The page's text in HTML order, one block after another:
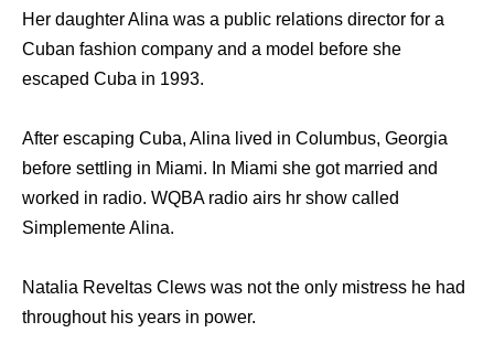
Her daughter Alina was a public relations director for a
Cuban fashion company and a model before she
escaped Cuba in 1993.
After escaping Cuba, Alina lived in Columbus, Georgia
before settling in Miami. In Miami she got married and
worked in radio. WQBA radio airs hr show called
Simplemente Alina.
Natalia Reveltas Clews was not the only mistress he had
throughout his years in power.